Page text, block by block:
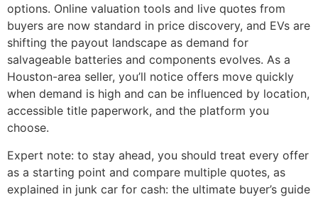
options. Online valuation tools and live quotes from
buyers are now standard in price discovery, and EVs are
shifting the payout landscape as demand for
salvageable batteries and components evolves. As a
Houston-area seller, you’ll notice offers move quickly
when demand is high and can be influenced by location,
accessible title paperwork, and the platform you
choose.
Expert note: to stay ahead, you should treat every offer
as a starting point and compare multiple quotes, as
explained in junk car for cash: the ultimate buyer’s guide